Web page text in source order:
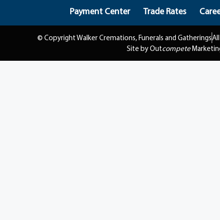
Payment Center
Trade Rates
© Copyright Walker Cremations, Funerals and Gatherings
Site by Outcompete